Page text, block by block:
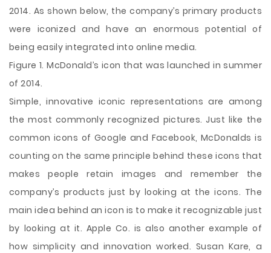
2014. As shown below, the company’s primary products
were iconized and have an enormous potential of
being easily integrated into online media.
Figure 1. McDonald’s icon that was launched in summer
of 2014.
Simple, innovative iconic representations are among
the most commonly recognized pictures. Just like the
common icons of Google and Facebook, McDonalds is
counting on the same principle behind these icons that
makes people retain images and remember the
company’s products just by looking at the icons. The
main idea behind an icon is to make it recognizable just
by looking at it. Apple Co. is also another example of
how simplicity and innovation worked. Susan Kare, a